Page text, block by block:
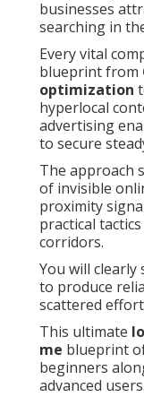
businesses
searching in
Every vital
blueprint from
optimization
hyperlocal
advertising
to secure
The approach
of invisible
proximity
practical
corridors.
You will clearly
to produce
scattered
This ultimate
me blueprint
beginners
advanced users.